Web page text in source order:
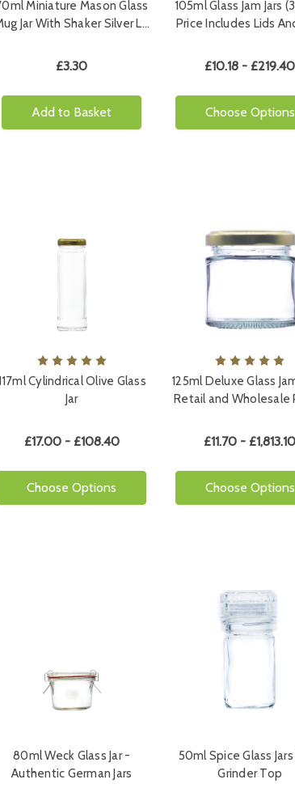
Miniature Mason Glass
Jar With Shaker Silver L…
£3.30
Add to Basket
105ml Glass Jam Jars
Price Includes Lids
£10.18 - £219.40
Choose Options
Cylindrical Olive Glass
Jar
£17.00 - £108.40
Choose Options
125ml Deluxe Glass
Retail and Wholesale
£11.70 - £1,813.10
Choose Options
80ml Weck Glass Jar -
Authentic German Jars
50ml Spice Glass
Grinder Top